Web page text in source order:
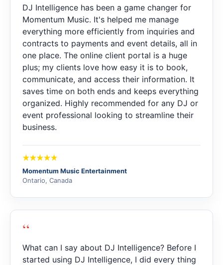
DJ Intelligence has been a game changer for
Momentum Music. It's helped me manage
everything more efficiently from inquiries and
contracts to payments and event details, all in
one place. The online client portal is a huge
plus; my clients love how easy it is to book,
communicate, and access their information. It
saves time on both ends and keeps everything
organized. Highly recommended for any DJ or
event professional looking to streamline their
business.
Momentum Music Entertainment
Ontario, Canada
“
What can I say about DJ Intelligence? Before I
started using DJ Intelligence, I did every thing